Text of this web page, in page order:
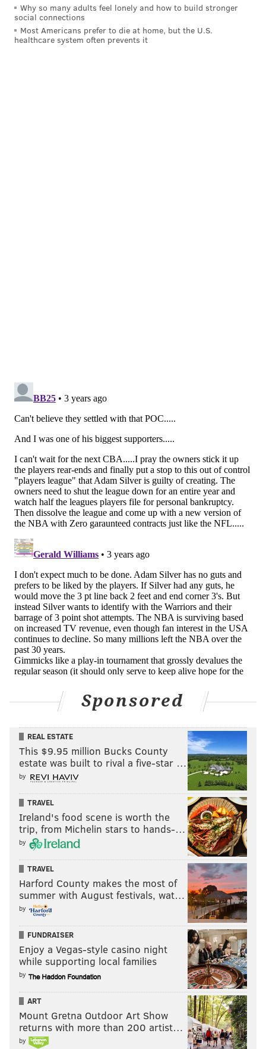
DARYL MOREY JOEL EMBIID
Why so many adults feel lonely and how to build stronger
social connections
Most Americans prefer to die at home, but the U.S.
healthcare system often prevents it
Sponsored
REAL ESTATE
This $9.95 million Bucks County
estate was built to rival a five-star …
by
TRAVEL
Ireland's food scene is worth the
trip, from Michelin stars to hands-…
by
TRAVEL
Harford County makes the most of
summer with August festivals, wat…
by
FUNDRAISER
Enjoy a Vegas-style casino night
while supporting local families
by
ART
Mount Gretna Outdoor Art Show
returns with more than 200 artist…
by